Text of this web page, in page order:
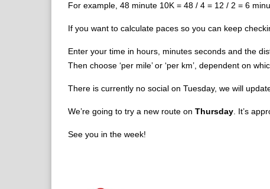
For example, 48 minute 10K = 48 / 4 = 12 / 2 = 6
If you want to calculate paces so you can keep
Enter your time in hours, minutes seconds and the
Then choose ‘per mile’ or ‘per km’, dependent on
There is currently no social on Tuesday, we will
We’re going to try a new route on Thursday . It’s
See you in the week!